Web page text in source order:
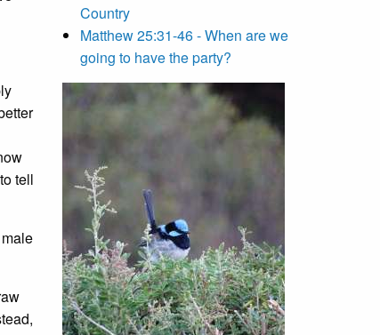
tell
Country
Matthew 25:31-46 - When are we
going to have the party?